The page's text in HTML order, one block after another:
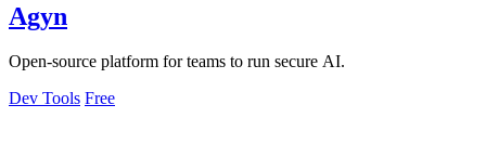
Agyn
Open-source platform for teams to run secure AI.
Dev Tools Free